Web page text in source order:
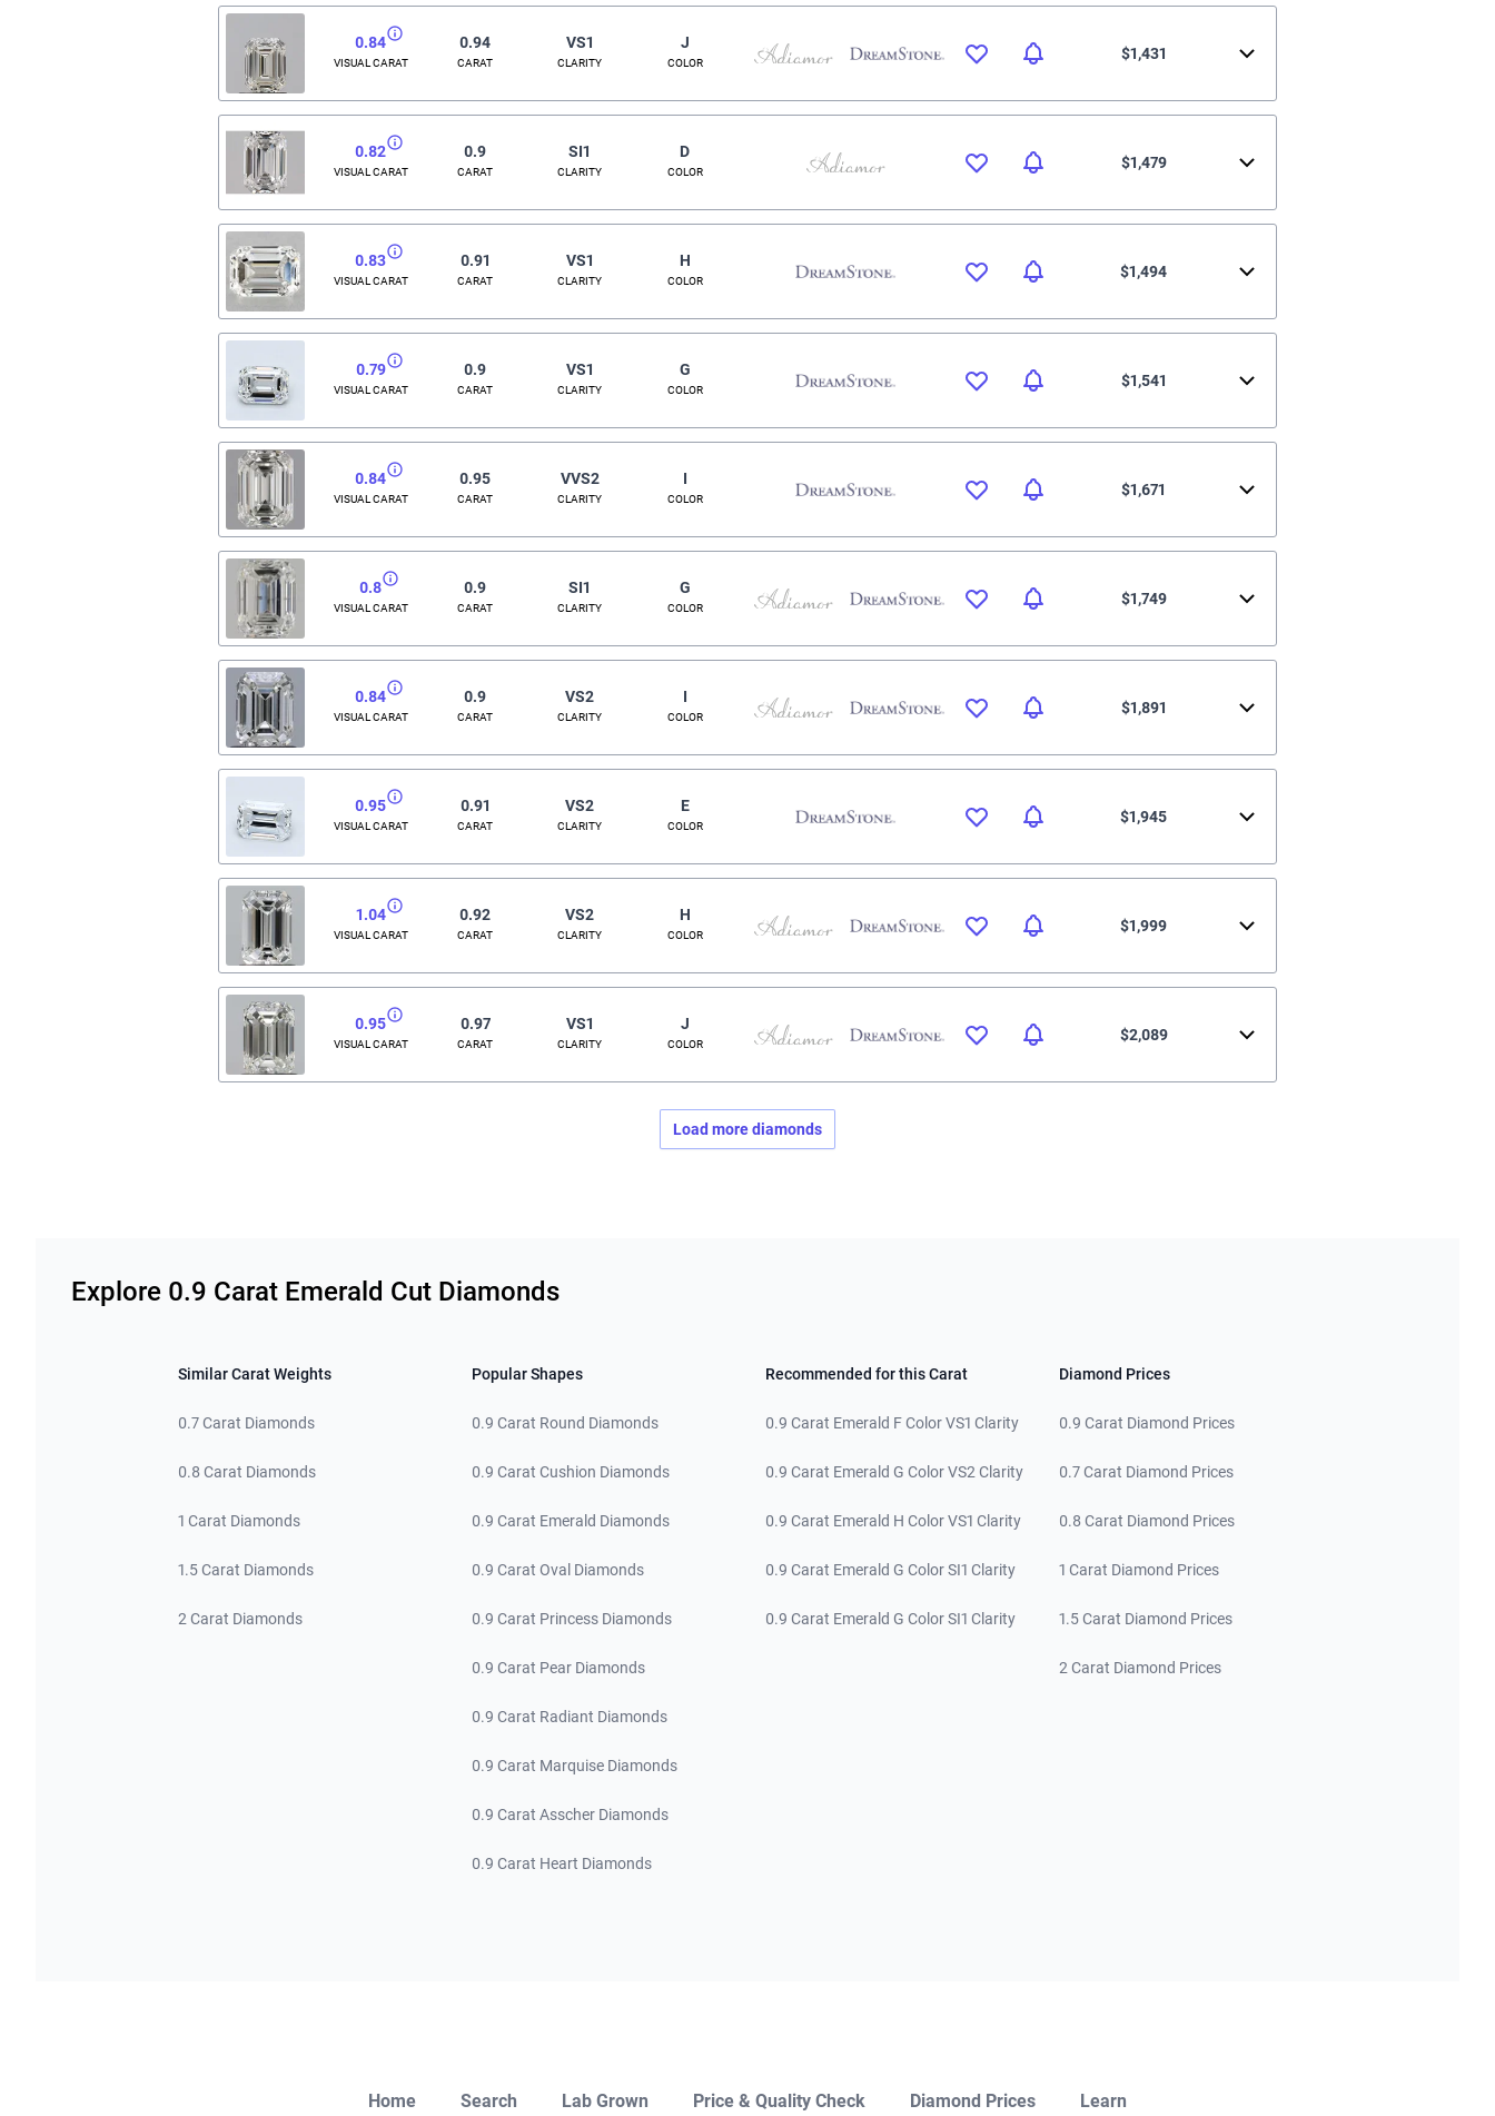
0.84
VISUAL CARAT
0.94
CARAT
VS1
CLARITY
J
COLOR
$1,431
0.82
VISUAL CARAT
0.9
CARAT
SI1
CLARITY
D
COLOR
$1,479
0.83
VISUAL CARAT
0.91
CARAT
VS1
CLARITY
H
COLOR
$1,494
0.79
VISUAL CARAT
0.9
CARAT
VS1
CLARITY
G
COLOR
$1,541
0.84
VISUAL CARAT
0.95
CARAT
VVS2
CLARITY
I
COLOR
$1,671
0.8
VISUAL CARAT
0.9
CARAT
SI1
CLARITY
G
COLOR
$1,749
0.84
VISUAL CARAT
0.9
CARAT
VS2
CLARITY
I
COLOR
$1,891
0.95
VISUAL CARAT
0.91
CARAT
VS2
CLARITY
E
COLOR
$1,945
1.04
VISUAL CARAT
0.92
CARAT
VS2
CLARITY
H
COLOR
$1,999
0.95
VISUAL CARAT
0.97
CARAT
VS1
CLARITY
J
COLOR
$2,089
Load more diamonds
Explore 0.9 Carat Emerald Cut Diamonds
Similar Carat Weights
0.7 Carat Diamonds
0.8 Carat Diamonds
1 Carat Diamonds
1.5 Carat Diamonds
2 Carat Diamonds
Popular Shapes
0.9 Carat Round Diamonds
0.9 Carat Cushion Diamonds
0.9 Carat Emerald Diamonds
0.9 Carat Oval Diamonds
0.9 Carat Princess Diamonds
0.9 Carat Pear Diamonds
0.9 Carat Radiant Diamonds
0.9 Carat Marquise Diamonds
0.9 Carat Asscher Diamonds
0.9 Carat Heart Diamonds
Recommended for this Carat
0.9 Carat Emerald F Color VS1 Clarity
0.9 Carat Emerald G Color VS2 Clarity
0.9 Carat Emerald H Color VS1 Clarity
0.9 Carat Emerald G Color SI1 Clarity
0.9 Carat Emerald G Color SI1 Clarity
Diamond Prices
0.9 Carat Diamond Prices
0.7 Carat Diamond Prices
0.8 Carat Diamond Prices
1 Carat Diamond Prices
1.5 Carat Diamond Prices
2 Carat Diamond Prices
Home Search Lab Grown Price & Quality Check Diamond Prices Learn